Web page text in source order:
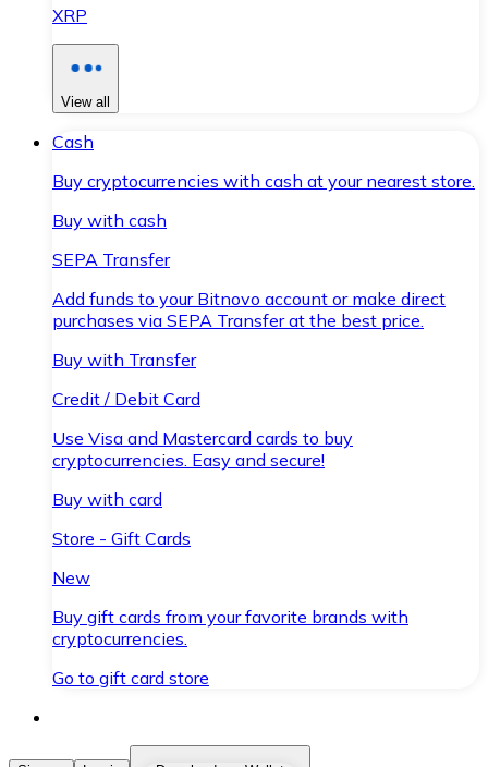
XRP
View all
Cash
Buy cryptocurrencies with cash at your nearest store.
Buy with cash
SEPA Transfer
Add funds to your Bitnovo account or make direct
purchases via SEPA Transfer at the best price.
Buy with Transfer
Credit / Debit Card
Use Visa and Mastercard cards to buy
cryptocurrencies. Easy and secure!
Buy with card
Store - Gift Cards
New
Buy gift cards from your favorite brands with
cryptocurrencies.
Go to gift card store